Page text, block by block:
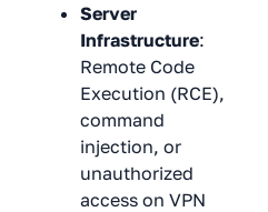
Server
Infrastructure:
Remote Code
Execution (RCE),
command
injection, or
unauthorized
access on VPN